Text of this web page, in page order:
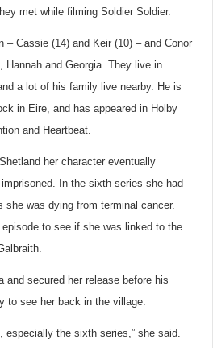
met while filming Soldier Soldier.
– Cassie (14) and Keir (10) – and Conor
Hannah and Georgia. They live in
a lot of his family live nearby. He is
in Eire, and has appeared in Holby
and Heartbeat.
her character eventually
In the sixth series she had
she was dying from terminal cancer.
to see if she was linked to the
and secured her release before his
to see her back in the village.
especially the sixth series,” she said.